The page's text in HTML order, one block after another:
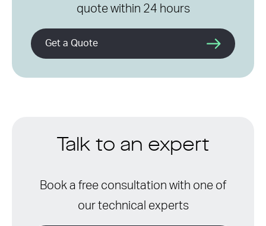
quote within 24 hours
Get a Quote
Talk to an expert
Book a free consultation with one of
our technical experts